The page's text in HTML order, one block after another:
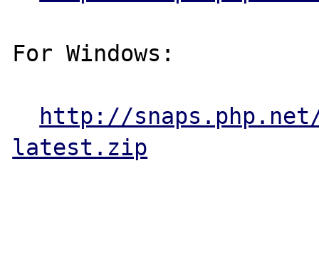
For Windows:
http://snaps.php.net/
latest.zip